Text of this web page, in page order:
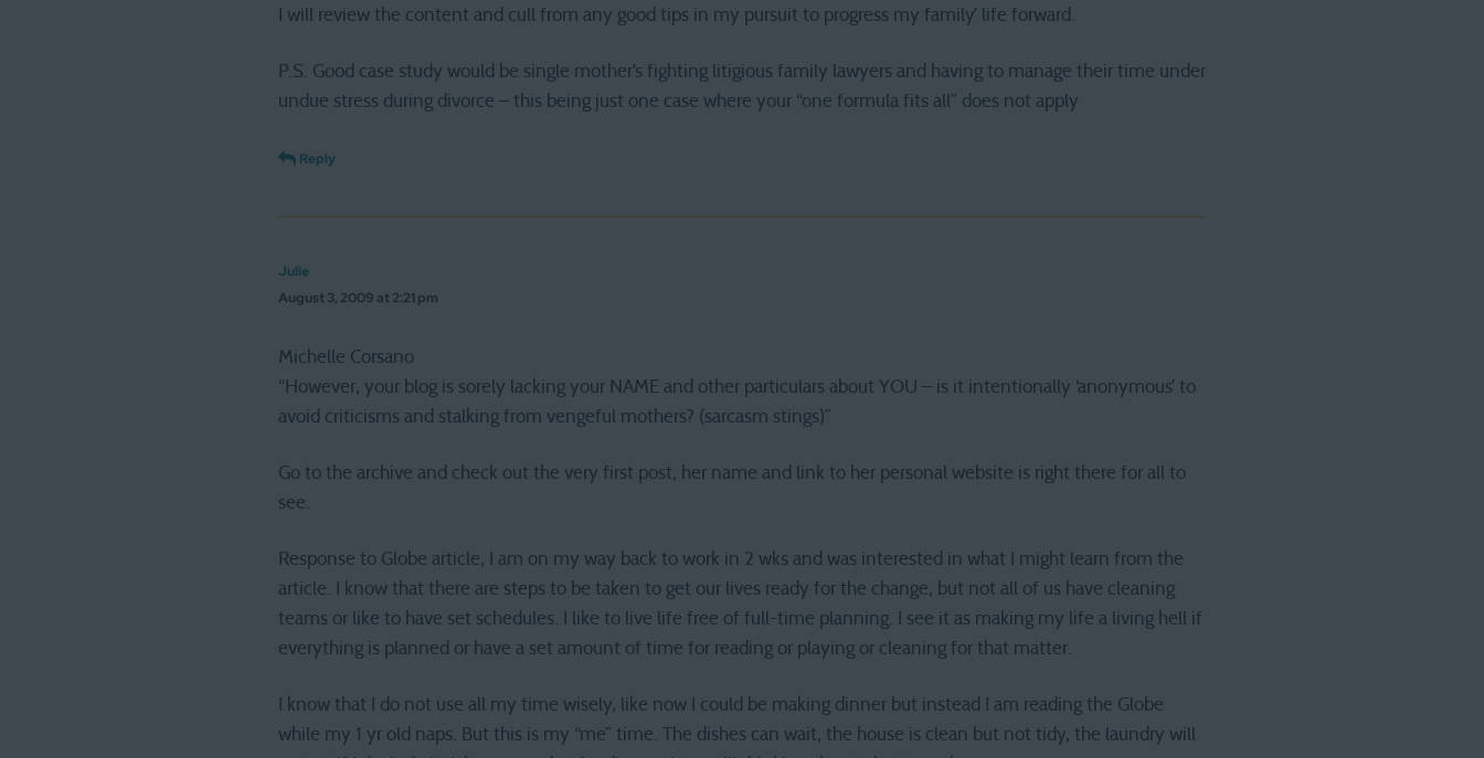
I will review the content and cull from any good tips in my pursuit to progress my family’ life forward.
P.S. Good case study would be single mother’s fighting litigious family lawyers and having to manage their time under
undue stress during divorce – this being just one case where your “one formula fits all” does not apply
Reply
Julie
August 3, 2009 at 2:21 pm
Michelle Corsano
“However, your blog is sorely lacking your NAME and other particulars about YOU – is it intentionally ‘anonymous’ to
avoid criticisms and stalking from vengeful mothers? (sarcasm stings)”
Go to the archive and check out the very first post, her name and link to her personal website is right there for all to
see.
Response to Globe article, I am on my way back to work in 2 wks and was interested in what I might learn from the
article. I know that there are steps to be taken to get our lives ready for the change, but not all of us have cleaning
teams or like to have set schedules. I like to live life free of full-time planning. I see it as making my life a living hell if
everything is planned or have a set amount of time for reading or playing or cleaning for that matter.
I know that I do not use all my time wisely, like now I could be making dinner but instead I am reading the Globe
while my 1 yr old naps. But this is my “me” time. The dishes can wait, the house is clean but not tidy, the laundry will